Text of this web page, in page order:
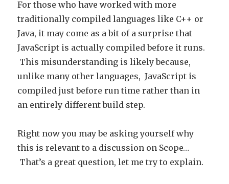
For those who have worked with more
traditionally compiled languages like C++ or
Java, it may come as a bit of a surprise that
JavaScript is actually compiled before it runs.
This misunderstanding is likely because,
unlike many other languages, JavaScript is
compiled just before run time rather than in
an entirely different build step.
Right now you may be asking yourself why
this is relevant to a discussion on Scope…
That’s a great question, let me try to explain.